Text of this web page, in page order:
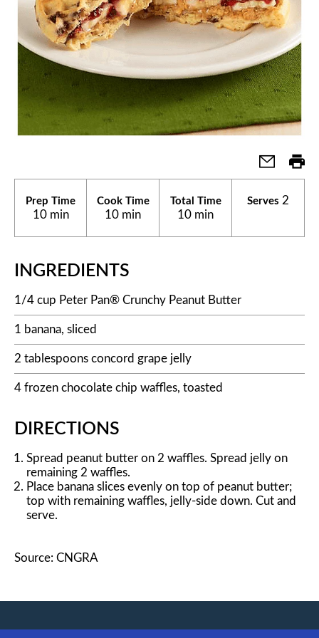
Prep Time
10 min
Cook Time
10 min
Total Time
10 min
Serves 2
INGREDIENTS
1/4 cup Peter Pan® Crunchy Peanut Butter
1 banana, sliced
2 tablespoons concord grape jelly
4 frozen chocolate chip waffles, toasted
DIRECTIONS
Spread peanut butter on 2 waffles. Spread jelly on
remaining 2 waffles.
Place banana slices evenly on top of peanut butter;
top with remaining waffles, jelly-side down. Cut and
serve.
Source: CNGRA